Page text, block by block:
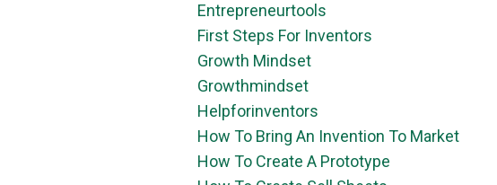
Entrepreneurtools
First Steps For Inventors
Growth Mindset
Growthmindset
Helpforinventors
How To Bring An Invention To Market
How To Create A Prototype